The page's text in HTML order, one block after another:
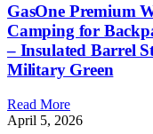
GasOne Premium
Camping for
– Insulated Barrel
Military Green
Read More
April 5, 2026